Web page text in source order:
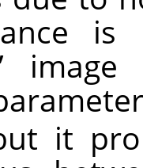
is
image
it